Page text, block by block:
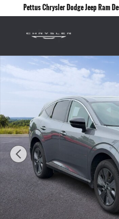
Skip to main content
Pettus Chrysler Dodge Jeep Ram
Used 2025 Nissan Murano AWD SL